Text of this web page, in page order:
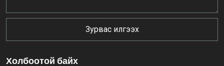
Зурвас илгээх
Холбоотой байх